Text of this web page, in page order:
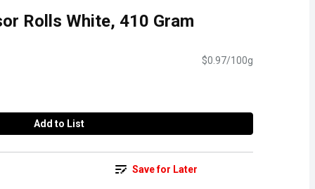
Rolls White, 410 Gram
$0.97/100g
Add to List
Save for Later